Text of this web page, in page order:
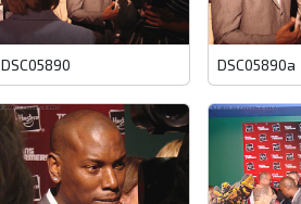
DSC05890 DSC05890a